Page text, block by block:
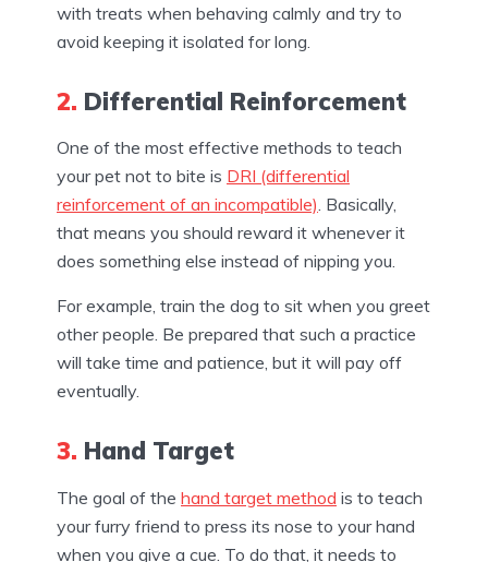
with treats when behaving calmly and try to
avoid keeping it isolated for long.
2. Differential Reinforcement
One of the most effective methods to teach
your pet not to bite is DRI (differential
reinforcement of an incompatible). Basically,
that means you should reward it whenever it
does something else instead of nipping you.
For example, train the dog to sit when you greet
other people. Be prepared that such a practice
will take time and patience, but it will pay off
eventually.
3. Hand Target
The goal of the hand target method is to teach
your furry friend to press its nose to your hand
when you give a cue. To do that, it needs to